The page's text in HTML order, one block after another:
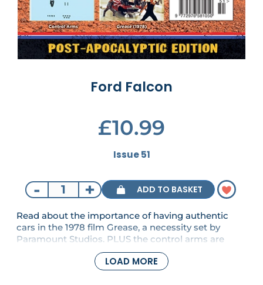
Ford Falcon
£10.99
Issue 51
- + ADD TO BASKET
Read about the importance of having authentic
cars in the 1978 film Grease, a necessity set by
Paramount Studios. PLUS the control arms are
attached to the sway system and the front wheels
are fitted in place.
LOAD MORE